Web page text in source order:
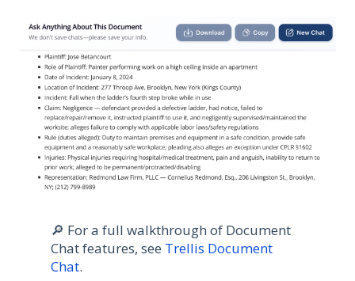
🔎 For a full walkthrough of Document
Chat features, see Trellis Document
Chat.